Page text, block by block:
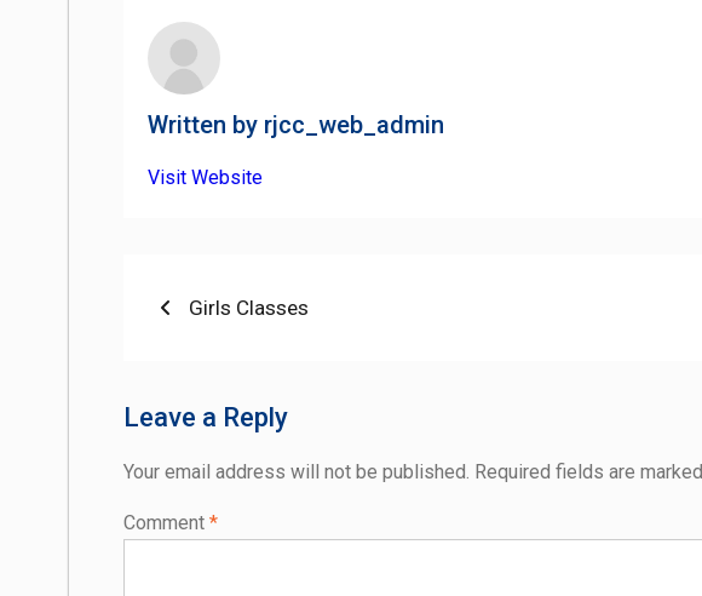
Written by rjcc_web_admin
Visit Website
Post
Previous
Girls Classes
Leave a Reply
Your email address will not be published. Required fields are marked
Comment *